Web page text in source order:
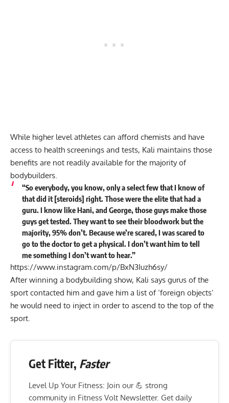
While higher level athletes can afford chemists and have
access to health screenings and tests, Kali maintains those
benefits are not readily available for the majority of
bodybuilders.
“So everybody, you know, only a select few that I know of
that did it [steroids] right. Those were the elite that had a
guru. I know like Hani, and George, those guys make those
guys get tested. They want to see their bloodwork but the
majority, 95% don’t. Because we’re scared, I was scared to
go to the doctor to get a physical. I don’t want him to tell
me something I don’t want to hear.”
https://www.instagram.com/p/BxN3Iuzh6sy/
After winning a bodybuilding show, Kali says gurus of the
sport contacted him and gave him a list of ‘foreign objects’
he would need to inject in order to ascend to the top of the
sport.
Get Fitter, Faster
Level Up Your Fitness: Join our 💪 strong
community in Fitness Volt Newsletter. Get daily